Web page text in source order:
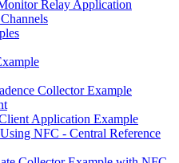
Relay Application
Collector Example
Application Example
NFC - Central Reference